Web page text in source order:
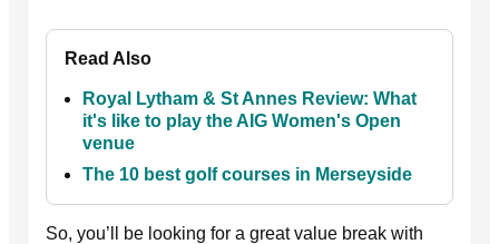
Read Also
Royal Lytham & St Annes Review: What
it's like to play the AIG Women's Open
venue
The 10 best golf courses in Merseyside
So, you’ll be looking for a great value break with